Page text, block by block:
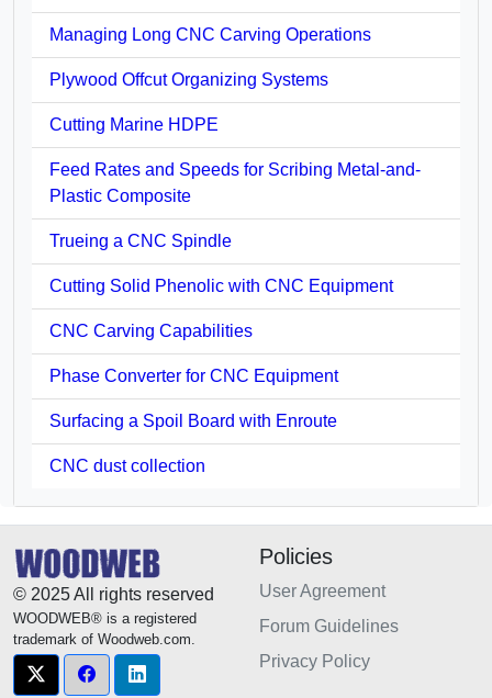
Managing Long CNC Carving Operations
Plywood Offcut Organizing Systems
Cutting Marine HDPE
Feed Rates and Speeds for Scribing Metal-and-
Plastic Composite
Trueing a CNC Spindle
Cutting Solid Phenolic with CNC Equipment
CNC Carving Capabilities
Phase Converter for CNC Equipment
Surfacing a Spoil Board with Enroute
CNC dust collection
© 2025 All rights reserved
WOODWEB® is a registered
trademark of Woodweb.com.
Policies
User Agreement
Forum Guidelines
Privacy Policy